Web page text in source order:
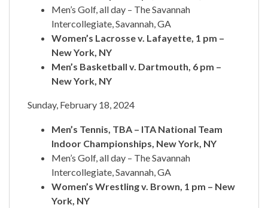
Men’s Golf, all day – The Savannah
Intercollegiate, Savannah, GA
Women’s Lacrosse v. Lafayette, 1 pm –
New York, NY
Men’s Basketball v. Dartmouth, 6 pm –
New York, NY
Sunday, February 18, 2024
Men’s Tennis, TBA – ITA National Team
Indoor Championships, New York, NY
Men’s Golf, all day – The Savannah
Intercollegiate, Savannah, GA
Women’s Wrestling v. Brown, 1 pm – New
York, NY